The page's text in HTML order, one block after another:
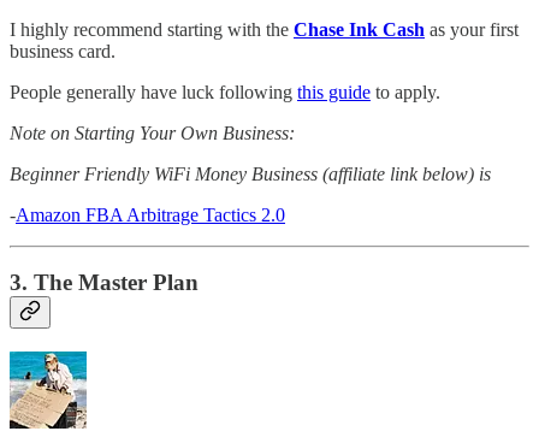
I highly recommend starting with the Chase Ink Cash as your first
business card.
People generally have luck following this guide to apply.
Note on Starting Your Own Business:
Beginner Friendly WiFi Money Business (affiliate link below) is
-Amazon FBA Arbitrage Tactics 2.0
3. The Master Plan